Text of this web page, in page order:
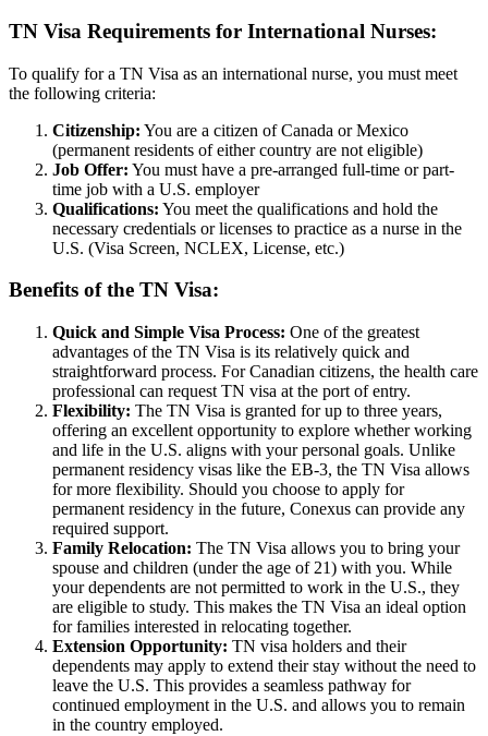
TN Visa Requirements for International Nurses:
To qualify for a TN Visa as an international nurse, you must meet
the following criteria:
Citizenship: You are a citizen of Canada or Mexico
(permanent residents of either country are not eligible)
Job Offer: You must have a pre-arranged full-time or part-
time job with a U.S. employer
Qualifications: You meet the qualifications and hold the
necessary credentials or licenses to practice as a nurse in the
U.S. (Visa Screen, NCLEX, License, etc.)
Benefits of the TN Visa:
Quick and Simple Visa Process: One of the greatest
advantages of the TN Visa is its relatively quick and
straightforward process. For Canadian citizens, the health care
professional can request TN visa at the port of entry.
Flexibility: The TN Visa is granted for up to three years,
offering an excellent opportunity to explore whether working
and life in the U.S. aligns with your personal goals. Unlike
permanent residency visas like the EB-3, the TN Visa allows
for more flexibility. Should you choose to apply for
permanent residency in the future, Conexus can provide any
required support.
Family Relocation: The TN Visa allows you to bring your
spouse and children (under the age of 21) with you. While
your dependents are not permitted to work in the U.S., they
are eligible to study. This makes the TN Visa an ideal option
for families interested in relocating together.
Extension Opportunity: TN visa holders and their
dependents may apply to extend their stay without the need to
leave the U.S. This provides a seamless pathway for
continued employment in the U.S. and allows you to remain
in the country employed.